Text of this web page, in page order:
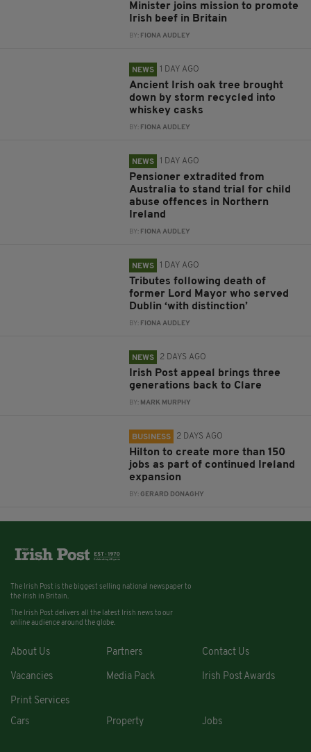
Minister joins mission to promote
Irish beef in Britain
BY: FIONA AUDLEY
NEWS 1 DAY AGO
Ancient Irish oak tree brought
down by storm recycled into
whiskey casks
BY: FIONA AUDLEY
NEWS 1 DAY AGO
Pensioner extradited from
Australia to stand trial for child
abuse offences in Northern
Ireland
BY: FIONA AUDLEY
NEWS 1 DAY AGO
Tributes following death of
former Lord Mayor who served
Dublin ‘with distinction’
BY: FIONA AUDLEY
NEWS 2 DAYS AGO
Irish Post appeal brings three
generations back to Clare
BY: MARK MURPHY
BUSINESS 2 DAYS AGO
Hilton to create more than 150
jobs as part of continued Ireland
expansion
BY:GERARD DONAGHY
The Irish Post is the biggest selling national newspaper to
the Irish in Britain.
The Irish Post delivers all the latest Irish news to our
online audience around the globe.
About Us Partners Contact Us
Vacancies Media Pack Irish Post Awards
Print Services
Cars
Property Jobs